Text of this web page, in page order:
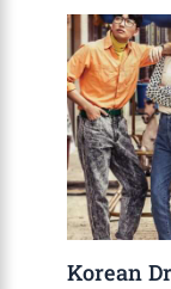
Korean